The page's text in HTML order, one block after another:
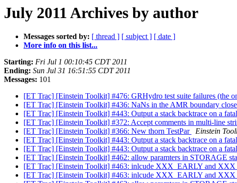
July 2011 Archives by author
Messages sorted by: [ thread ] [ subject ] [ date ]
More info on this list...
Starting: Fri Jul 1 00:10:45 CDT 2011
Ending: Sun Jul 31 16:51:55 CDT 2011
Messages: 101
[ET Trac] [Einstein Toolkit] #476: GRHydro test suite failures (the
[ET Trac] [Einstein Toolkit] #436: NaNs in the AMR boundary
[ET Trac] [Einstein Toolkit] #443: Output a stack backtrace on a
[ET Trac] [Einstein Toolkit] #372: Accept comments in multi-line
[ET Trac] [Einstein Toolkit] #366: New thorn TestPar
Einstein
[ET Trac] [Einstein Toolkit] #443: Output a stack backtrace on a
[ET Trac] [Einstein Toolkit] #443: Output a stack backtrace on a
[ET Trac] [Einstein Toolkit] #462: allow paramters in STORAGE
[ET Trac] [Einstein Toolkit] #463: inlcude XXX_EARLY and
[ET Trac] [Einstein Toolkit] #463: inlcude XXX_EARLY and